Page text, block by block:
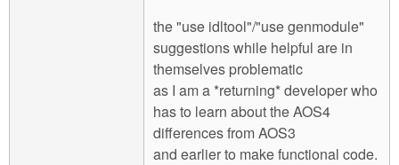
the "use idltool"/"use genmodule"
suggestions while helpful are in
themselves problematic
as I am a *returning* developer who
has to learn about the AOS4
differences from AOS3
and earlier to make functional code.